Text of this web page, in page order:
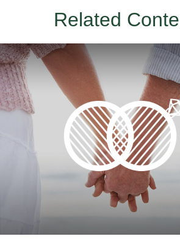
Related